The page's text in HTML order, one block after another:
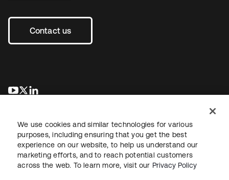
Contact us
opens in a new tab
opens in a new tab
LegalPrivacy Policy Site TermsSecuritySitemap
We use cookies and similar technologies for various
purposes, including ensuring that you get the best
experience on our website, to help us understand our
marketing efforts, and to reach potential customers
across the web. To learn more, visit our Privacy Policy